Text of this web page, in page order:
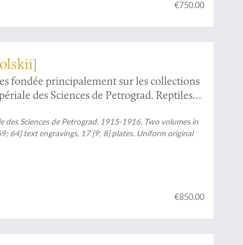
€750.00
fondée principalement sur les collections
des Sciences de Petrograd. Reptiles
Sciences de Petrograd, 1915-1916. Two volumes in
64] text engravings, 17 [9; 8] plates. Uniform original
€850.00